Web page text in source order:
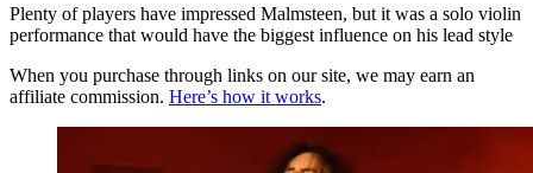
Plenty of players have impressed Malmsteen, but it was a solo violin
performance that would have the biggest influence on his lead style
When you purchase through links on our site, we may earn an
affiliate commission. Here’s how it works.